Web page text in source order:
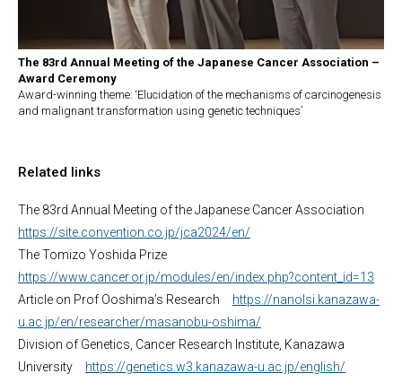
The 83rd Annual Meeting of the Japanese Cancer Association –
Award Ceremony
Award-winning theme: ‘Elucidation of the mechanisms of carcinogenesis
and malignant transformation using genetic techniques’
Related links
The 83rd Annual Meeting of the Japanese Cancer Association
https://site.convention.co.jp/jca2024/en/
The Tomizo Yoshida Prize
https://www.cancer.or.jp/modules/en/index.php?content_id=13
Article on Prof Ooshima’s Research https://nanolsi.kanazawa-
u.ac.jp/en/researcher/masanobu-oshima/
Division of Genetics, Cancer Research Institute, Kanazawa
University https://genetics.w3.kanazawa-u.ac.jp/english/